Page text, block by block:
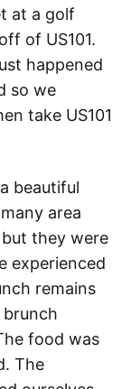
at a golf
of US101.
happened
so we
take US101
beautiful
area
they were
experienced
remains
food was
The